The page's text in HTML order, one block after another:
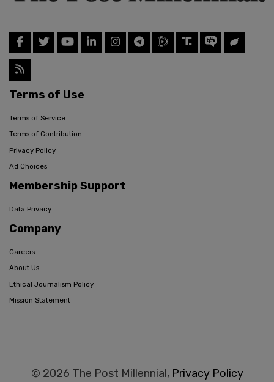
Terms of Use
Terms of Service
Terms of Contribution
Privacy Policy
Ad Choices
Membership Support
Data Privacy
Company
Careers
About Us
Ethical Journalism Policy
Mission Statement
© 2026 The Post Millennial, Privacy Policy